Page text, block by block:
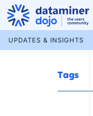
Skip
content
UPDATES & INSIGHTS
Tags